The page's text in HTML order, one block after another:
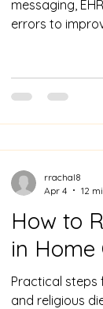
messaging,
errors to
How to
in Home
Practical steps
and religious
rrachal8
Apr 4
12